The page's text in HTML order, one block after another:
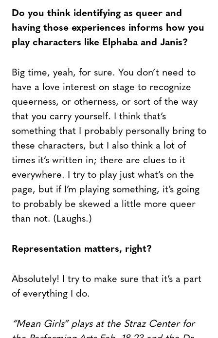
Do you think identifying as queer and
having those experiences informs how you
play characters like Elphaba and Janis?
Big time, yeah, for sure. You don’t need to
have a love interest on stage to recognize
queerness, or otherness, or sort of the way
that you carry yourself. I think that’s
something that I probably personally bring to
these characters, but I also think a lot of
times it’s written in; there are clues to it
everywhere. I try to play just what’s on the
page, but if I’m playing something, it’s going
to probably be skewed a little more queer
than not. (Laughs.)
Representation matters, right?
Absolutely! I try to make sure that it’s a part
of everything I do.
“Mean Girls” plays at the Straz Center for